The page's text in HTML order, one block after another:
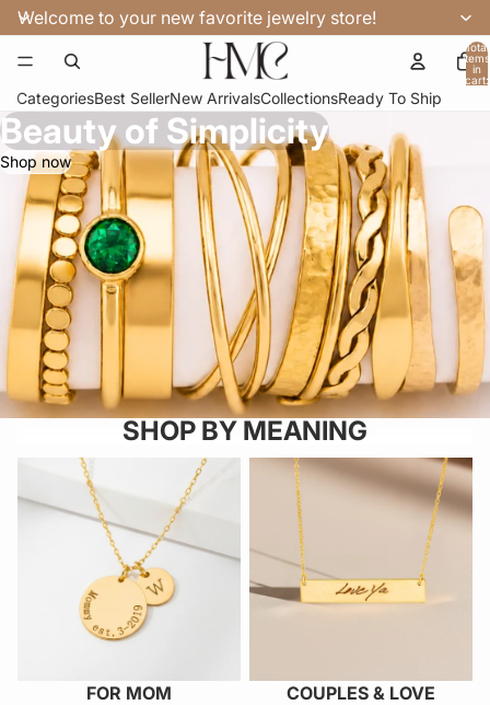
Welcome to your new favorite jewelry store!
Total
items
in
cart:
CategoriesBest SellerNew ArrivalsCollectionsReady To Ship
Beauty of Simplicity
Shop now
SHOP BY MEANING
FOR MOM
FOR MOM
COUPLES & LOVE
COUPLES & LOVE